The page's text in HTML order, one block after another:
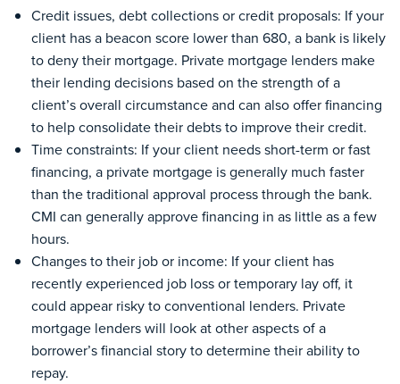
Credit issues, debt collections or credit proposals: If your
client has a beacon score lower than 680, a bank is likely
to deny their mortgage. Private mortgage lenders make
their lending decisions based on the strength of a
client’s overall circumstance and can also offer financing
to help consolidate their debts to improve their credit.
Time constraints: If your client needs short-term or fast
financing, a private mortgage is generally much faster
than the traditional approval process through the bank.
CMI can generally approve financing in as little as a few
hours.
Changes to their job or income: If your client has
recently experienced job loss or temporary lay off, it
could appear risky to conventional lenders. Private
mortgage lenders will look at other aspects of a
borrower’s financial story to determine their ability to
repay.